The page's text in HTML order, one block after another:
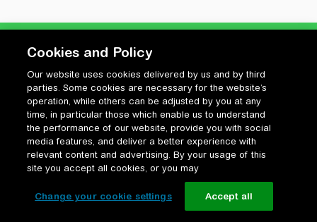
Privatlivspolitik
Cookiepolitik
Vilkår for anvendelse og ophavsret
Change your cookie settings
Cookies and Policy
Our website uses cookies delivered by us and by third
parties. Some cookies are necessary for the website’s
operation, while others can be adjusted by you at any
time, in particular those which enable us to understand
the performance of our website, provide you with social
media features, and deliver a better experience with
relevant content and advertising. By your usage of this
site you accept all cookies, or you may
Change your cookie settings Accept all